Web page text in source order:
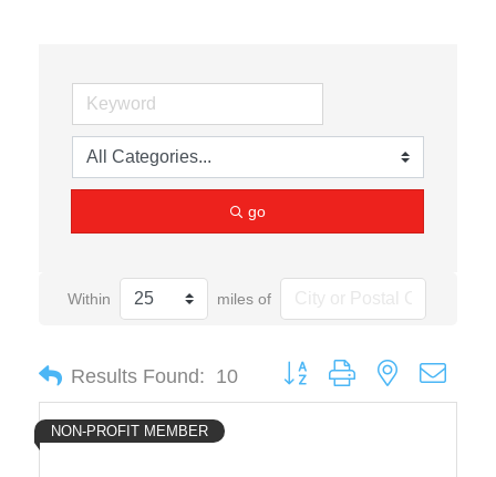
go
Within miles of
Results Found: 10 Button group with nested
NON-PROFIT MEMBER